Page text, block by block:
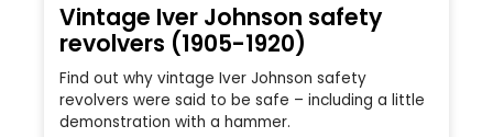
Vintage Iver Johnson safety
revolvers (1905-1920)
Find out why vintage Iver Johnson safety
revolvers were said to be safe – including a little
demonstration with a hammer.